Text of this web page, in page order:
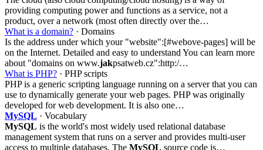
providing computing power and functions as a service, not a
product, over a network (most often directly over the…
What is a domain? · Domains
Is the address under which your "website":[#webove-pages] will be
on the Internet. Detailed and easy to understand You can learn more
about "domains on www.jakpsatweb.cz":http:/…
What is PHP? · PHP scripts
PHP is a generic scripting language running on a server that you can
use to dynamically generate your web pages. PHP was originally
developed for web development. It is also one…
MySQL · Vocabulary
MySQL is the world's most widely used relational database
management system that runs on a server and provides multi-user
access to multiple databases. The MySQL source code is…